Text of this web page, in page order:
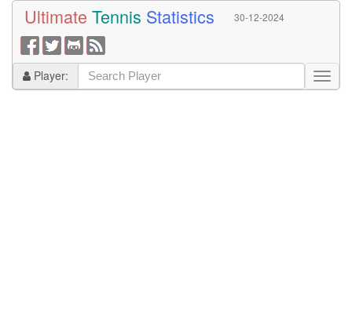
Ultimate Tennis Statistics 30-12-2024
Player: